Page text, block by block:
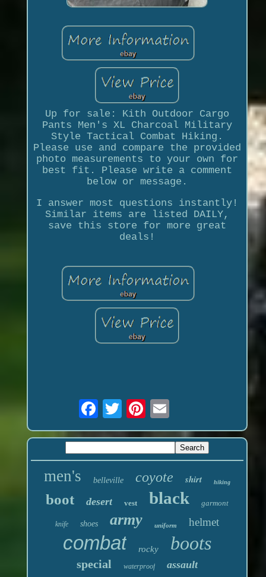
Up for sale: Kith Outdoor Cargo
Pants Men's XL Charcoal Military
Style Tactical Combat Hiking.
Please use and compare the provided
photo measurements to your own for
best fit. Please write a comment
below or message.
I answer most questions instantly!
Similar items are listed DAILY,
save this store for more great
deals!
men's belleville coyote shirt hiking
boot desert vest black garmont
knife shoes army uniform helmet
combat rocky boots
special waterproof assault